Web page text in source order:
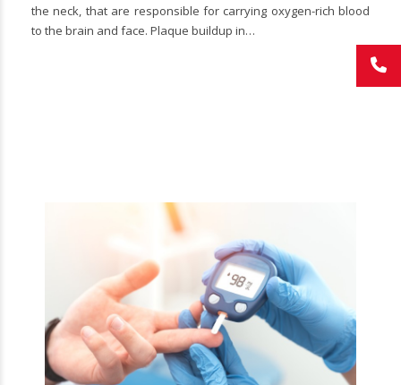
the neck, that are responsible for carrying oxygen-rich blood
to the brain and face. Plaque buildup in…